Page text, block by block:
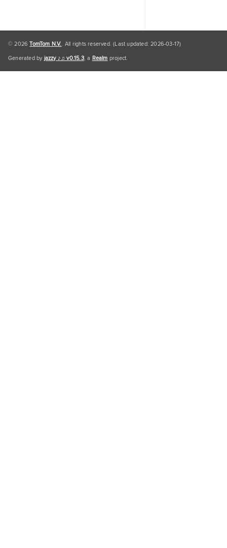
© 2026TomTom N.V.. All rights reserved. (Last updated: 2026-03-17)
Generated byjazzy ♪♫ v0.15.3, a Realm project.